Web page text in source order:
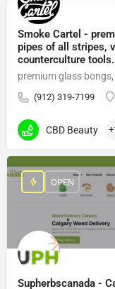
Smoke Cartel -
pipes of all stripes,
counterculture tools.
(912) 319-7199
CBD Beauty
Supherbscanada -
OPEN